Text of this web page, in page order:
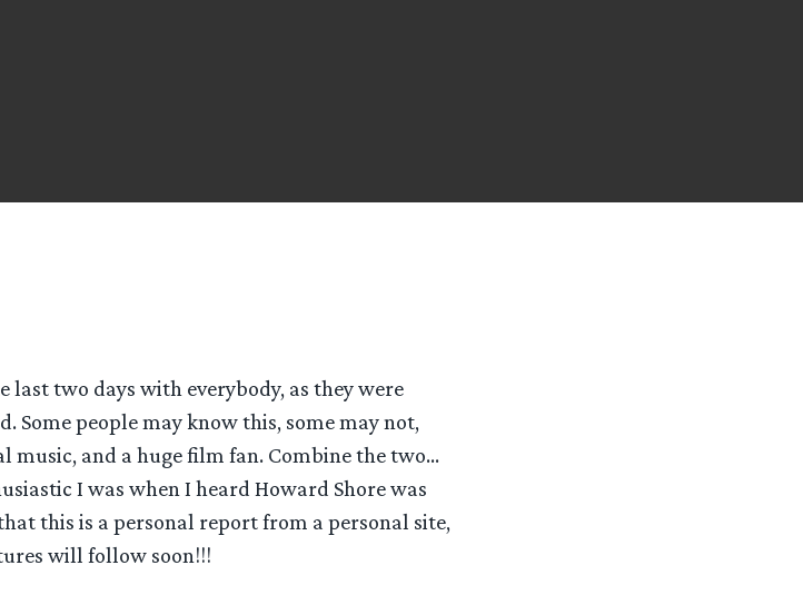
last two days with everybody, as they were
Some people may know this, some may not,
music, and a huge film fan. Combine the two…
I was when I heard Howard Shore was
this is a personal report from a personal site,
will follow soon!!!